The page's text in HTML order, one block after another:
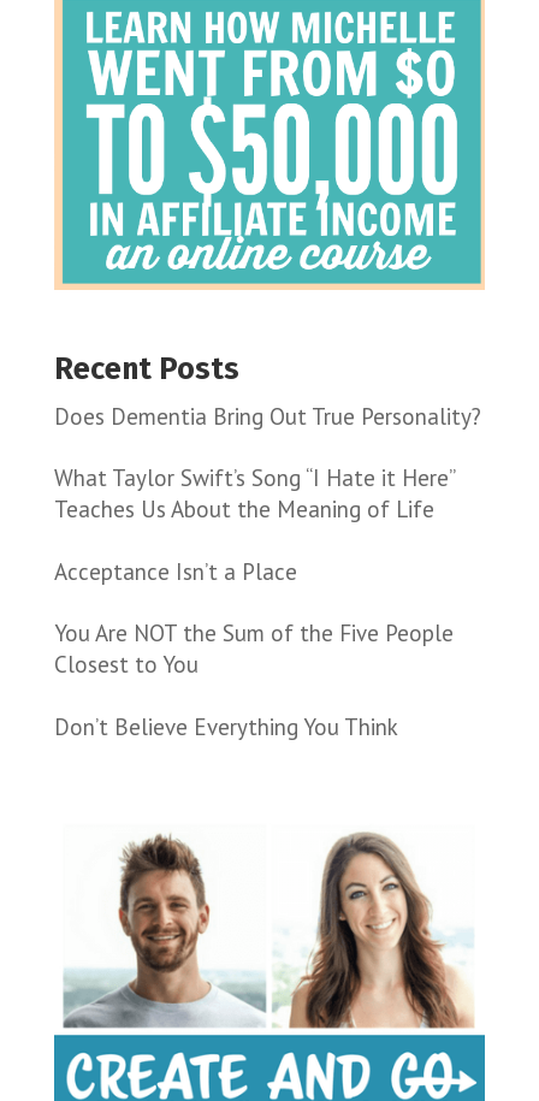
Recent Posts
Does Dementia Bring Out True Personality?
What Taylor Swift’s Song “I Hate it Here”
Teaches Us About the Meaning of Life
Acceptance Isn’t a Place
You Are NOT the Sum of the Five People
Closest to You
Don’t Believe Everything You Think